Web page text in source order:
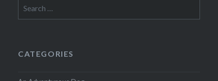
for:
CATEGORIES